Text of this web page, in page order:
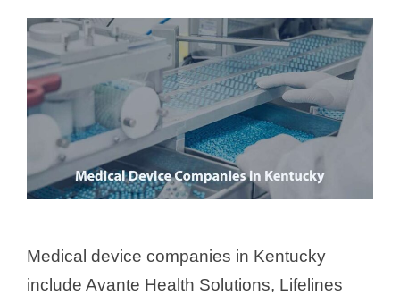
Medical device companies in Kentucky
include Avante Health Solutions, Lifelines